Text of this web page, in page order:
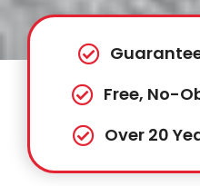
Free, No-
Over 20